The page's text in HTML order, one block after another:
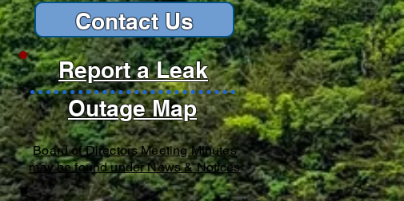
Outage Map
Report a Leak
Contact Us
Board of Directors Meeting Minutes
may be found under News & Notices